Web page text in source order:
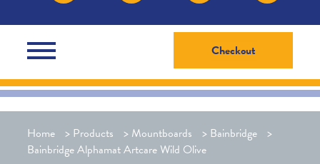
Checkout
Home > Products > Mountboards > Bainbridge >
Bainbridge Alphamat Artcare Wild Olive